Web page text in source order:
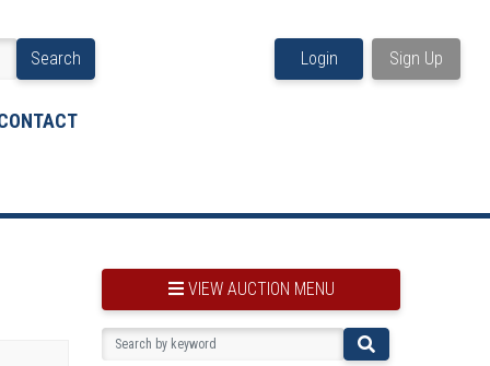
Search Login Sign Up
VIEW AUCTION MENU
BOOKMARK THIS ITEM